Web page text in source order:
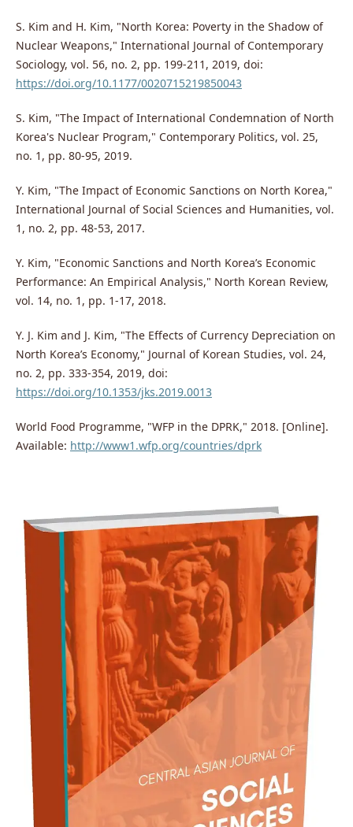
S. Kim and H. Kim, "North Korea: Poverty in the Shadow of
Nuclear Weapons," International Journal of Contemporary
Sociology, vol. 56, no. 2, pp. 199-211, 2019, doi:
https://doi.org/10.1177/0020715219850043
S. Kim, "The Impact of International Condemnation of North
Korea's Nuclear Program," Contemporary Politics, vol. 25,
no. 1, pp. 80-95, 2019.
Y. Kim, "The Impact of Economic Sanctions on North Korea,"
International Journal of Social Sciences and Humanities, vol.
1, no. 2, pp. 48-53, 2017.
Y. Kim, "Economic Sanctions and North Korea’s Economic
Performance: An Empirical Analysis," North Korean Review,
vol. 14, no. 1, pp. 1-17, 2018.
Y. J. Kim and J. Kim, "The Effects of Currency Depreciation on
North Korea’s Economy," Journal of Korean Studies, vol. 24,
no. 2, pp. 333-354, 2019, doi:
https://doi.org/10.1353/jks.2019.0013
World Food Programme, "WFP in the DPRK," 2018. [Online].
Available: http://www1.wfp.org/countries/dprk